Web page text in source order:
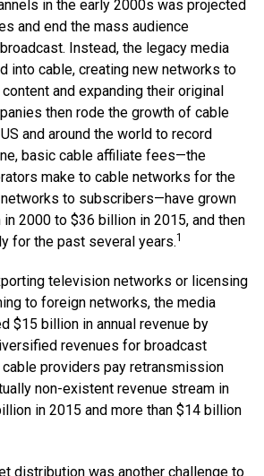
in the early 2000s was projected
and end the mass audience
Instead, the legacy media
into cable, creating new networks to
and expanding their original
then rode the growth of cable
and around the world to record
basic cable affiliate fees—the
make to cable networks for the
to subscribers—have grown
2000 to $36 billion in 2015, and then
for the past several years.1
television networks or licensing
to foreign networks, the media
$15 billion in annual revenue by
revenues for broadcast
providers pay retransmission
non-existent revenue stream in
in 2015 and more than $14 billion
distribution was another challenge to